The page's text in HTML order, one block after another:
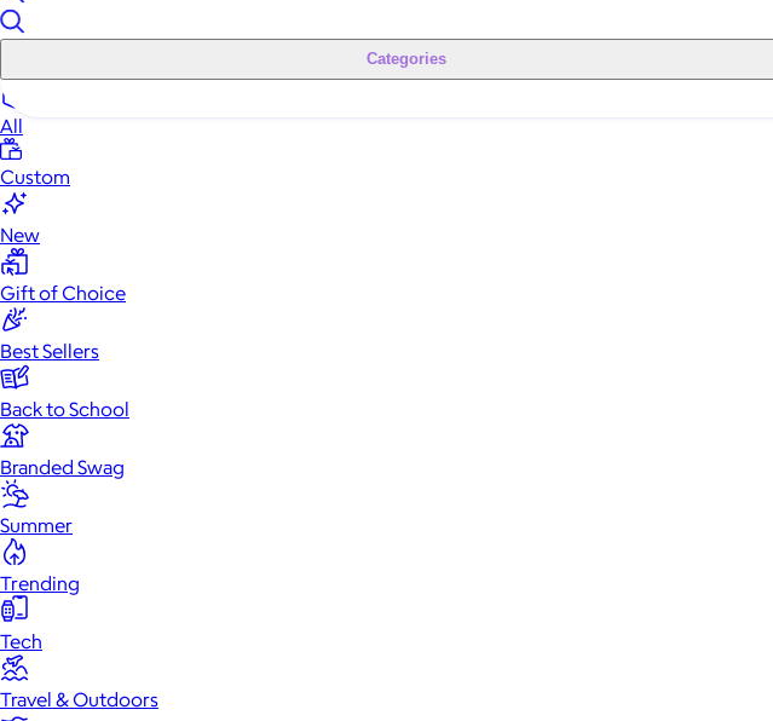
Categories
All
Custom
New
Gift of Choice
Best Sellers
Back to School
Branded Swag
Summer
Trending
Tech
Travel & Outdoors